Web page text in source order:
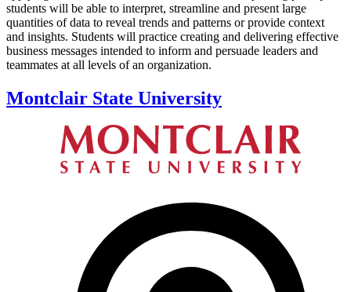
students will be able to interpret, streamline and present large
quantities of data to reveal trends and patterns or provide context
and insights. Students will practice creating and delivering effective
business messages intended to inform and persuade leaders and
teammates at all levels of an organization.
Montclair State University